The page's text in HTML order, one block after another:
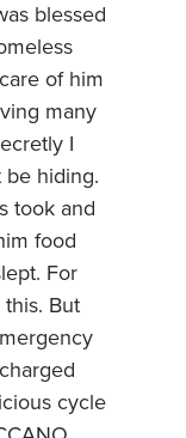
blessed
of him
many
I
hiding.
took and
food
For
But
cycle